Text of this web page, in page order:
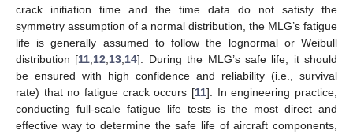
crack initiation time and the time data do not satisfy the
symmetry assumption of a normal distribution, the MLG’s fatigue
life is generally assumed to follow the lognormal or Weibull
distribution [11 12 13 14]. During the MLG’s safe life, it should
be ensured with high confidence and reliability (i.e., survival
rate) that no fatigue crack occurs [11]. In engineering practice,
conducting full-scale fatigue life tests is the most direct and
effective way to determine the safe life of aircraft components,